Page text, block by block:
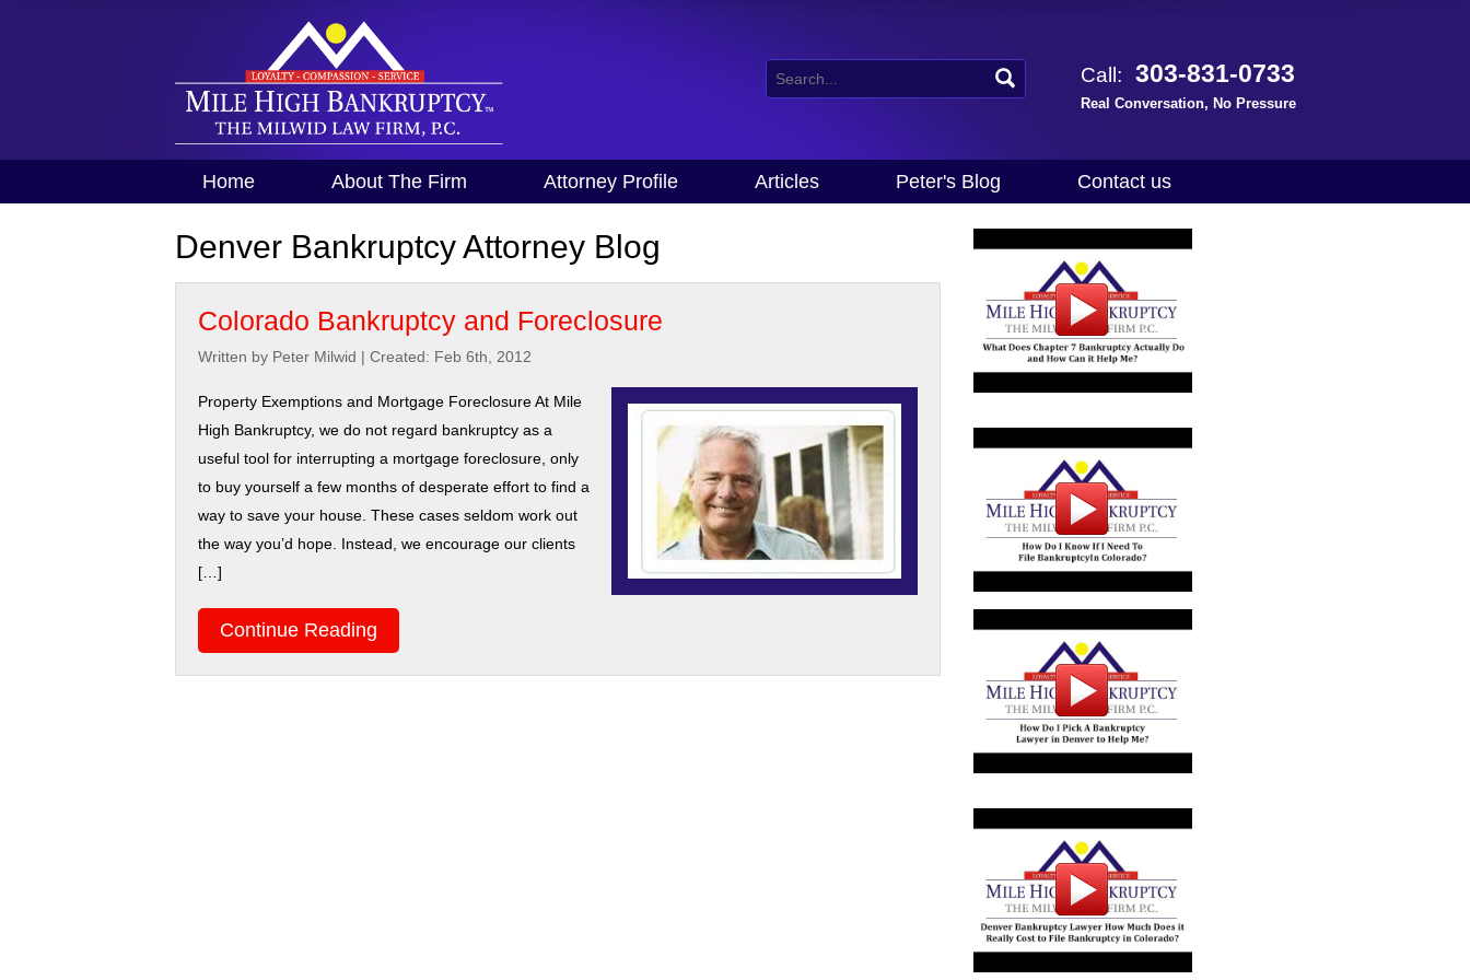
Call: 303-831-0733
Real Conversation, No Pressure
Home About The Firm Attorney Profile Articles Peter's Blog Contact us
Denver Bankruptcy Attorney Blog
Colorado Bankruptcy and Foreclosure
Written by Peter Milwid | Created: Feb 6th, 2012
Property Exemptions and Mortgage Foreclosure At Mile
High Bankruptcy, we do not regard bankruptcy as a
useful tool for interrupting a mortgage foreclosure, only
to buy yourself a few months of desperate effort to find a
way to save your house. These cases seldom work out
the way you’d hope. Instead, we encourage our clients
[…]
Continue Reading